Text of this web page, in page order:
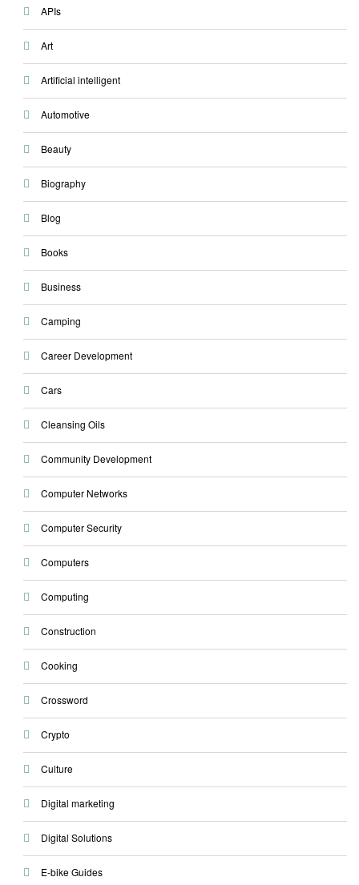
APIs
Art
Artificial intelligent
Automotive
Beauty
Biography
Blog
Books
Business
Camping
Career Development
Cars
Cleansing Oils
Community Development
Computer Networks
Computer Security
Computers
Computing
Construction
Cooking
Crossword
Crypto
Culture
Digital marketing
Digital Solutions
E-bike Guides